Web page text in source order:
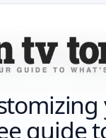
guide